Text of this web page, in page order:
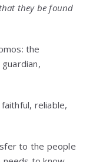
they be found
the
reliable,
to the people